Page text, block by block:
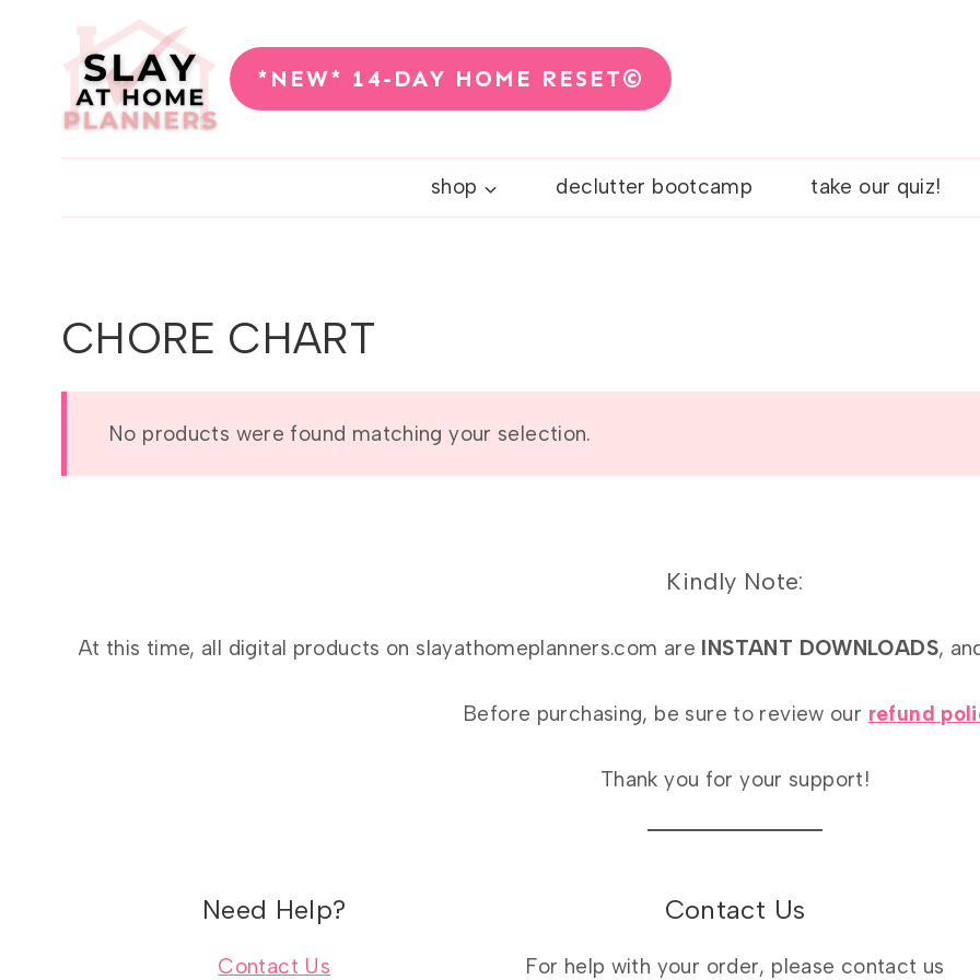
*NEW* 14-DAY HOME RESET©
shop declutter bootcamp take our quiz!
CHORE CHART
No products were found matching your selection.
Kindly Note:
At this time, all digital products on slayathomeplanners.com are INSTANT DOWNLOADS,
Before purchasing, be sure to review our refund
Thank you for your support!
Need Help?
Contact Us
Contact Us
For help with your order, please contact us